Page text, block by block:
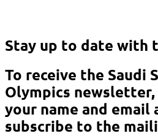
Stay up to date with
To receive the Saudi
Olympics
your name and email
subscribe to the